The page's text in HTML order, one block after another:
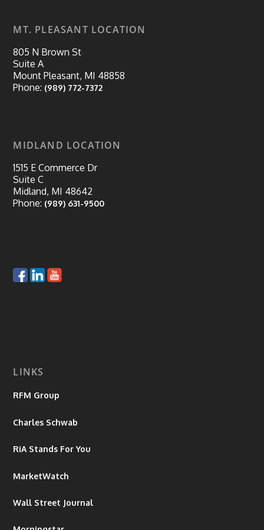
MT. PLEASANT LOCATION
805 N Brown St
Suite A
Mount Pleasant, MI 48858
Phone: (989) 772-7372
MIDLAND LOCATION
1515 E Commerce Dr
Suite C
Midland, MI 48642
Phone: (989) 631-9500
LINKS
RFM Group
Charles Schwab
RiA Stands For You
MarketWatch
Wall Street Journal